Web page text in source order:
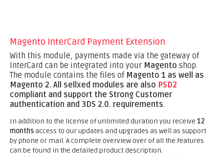
Magento InterCard Payment Extension
With this module, payments made via the gateway of
InterCard can be integrated into your Magento shop.
The module contains the files of Magento 1 as well as
Magento 2. All sellxed modules are also PSD2
compliant and support the Strong Customer
authentication and 3DS 2.0. requirements.
In addition to the license of unlimited duration you receive 12
monthsaccess to our updates and upgrades as well as support
by phone or mail. A complete overview over of all the features
can be found in the detailed product description.